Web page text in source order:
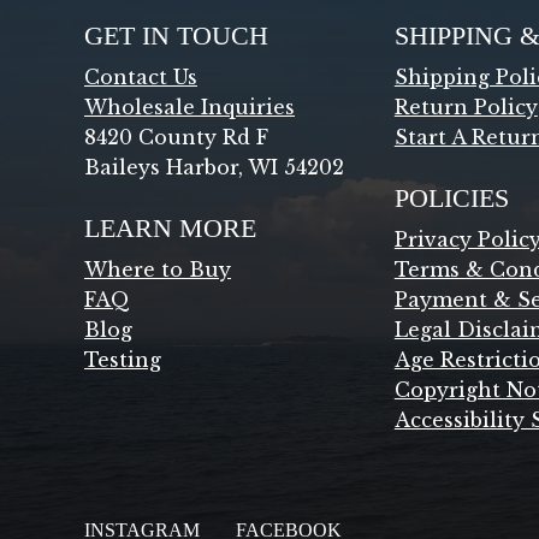
GET IN TOUCH
Contact Us
Wholesale Inquiries
8420 County Rd F
Baileys Harbor, WI 54202
LEARN MORE
Where to Buy
FAQ
Blog
Testing
SHIPPING
Shipping
Return Policy
Start A
POLICIES
Privacy
Terms &
Payment &
Legal
Age
Copyright
Accessibility
INSTAGRAM FACEBOOK